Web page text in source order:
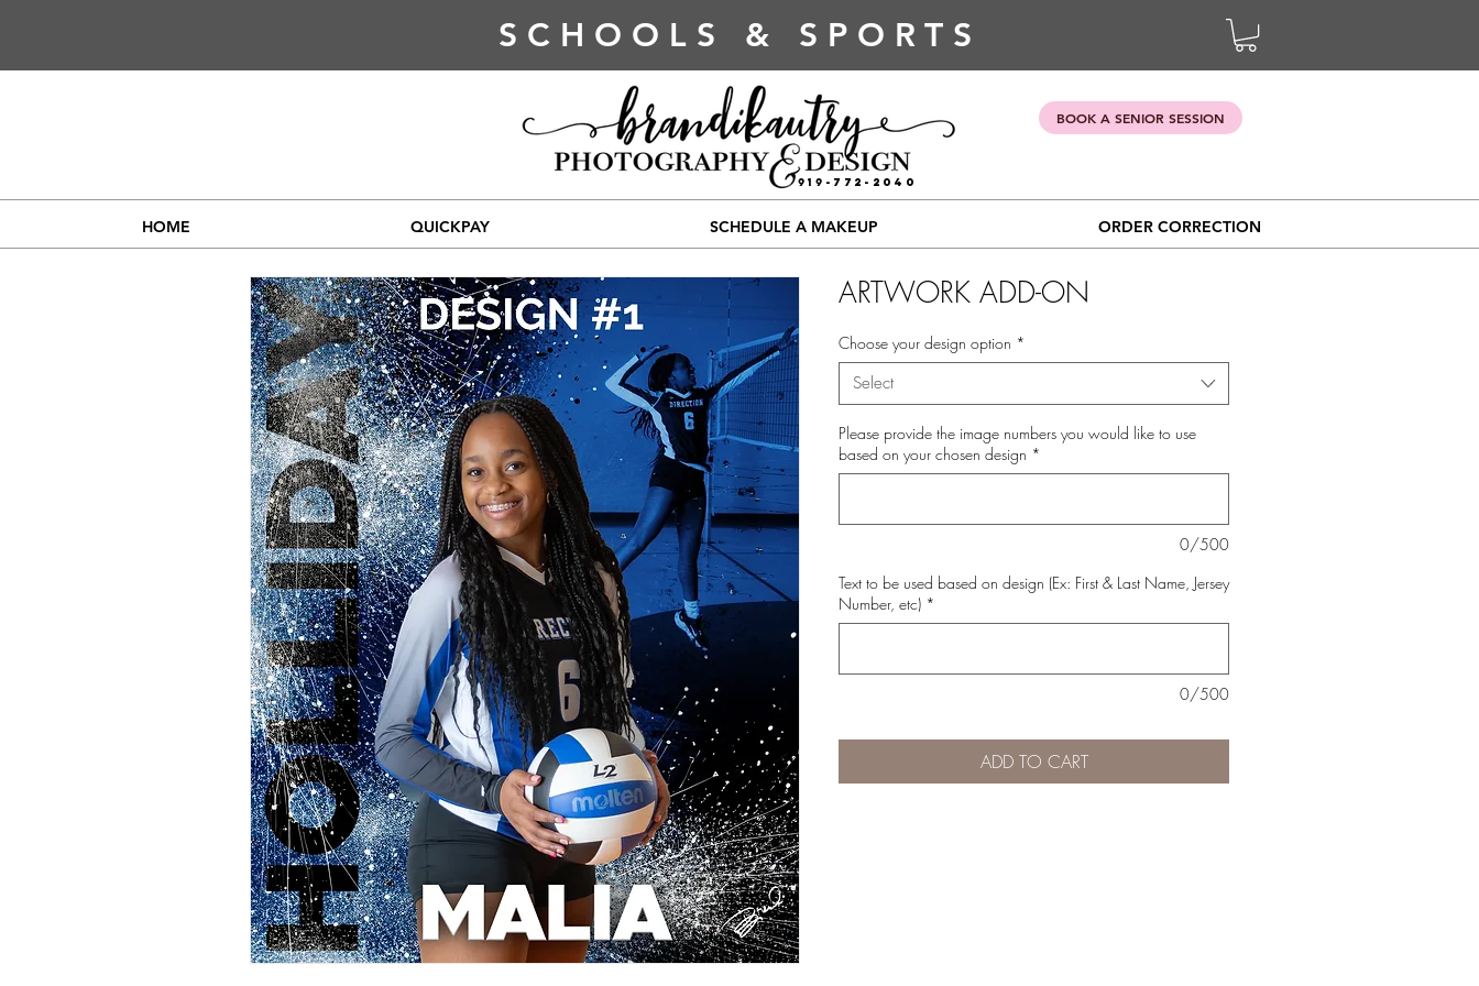
SCHOOLS & SPORTS
919-772-2040
BOOK A SENIOR SESSION
HOME QUICKPAY SCHEDULE A MAKEUP ORDER CORRECTION
ARTWORK ADD-ON
Choose your design option *
Select
Please provide the image numbers you would like to use
based on your chosen design *
0/500
Text to be used based on design (Ex: First & Last Name, Jersey
Number, etc) *
0/500
ADD TO CART